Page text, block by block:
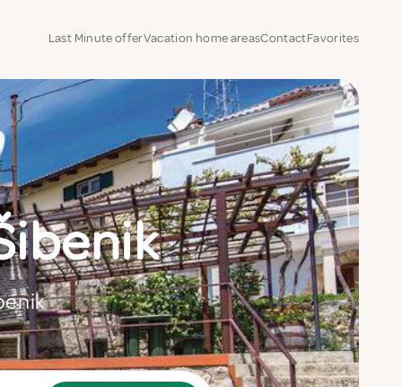
Last Minute offerVacation home areasContactFavorites